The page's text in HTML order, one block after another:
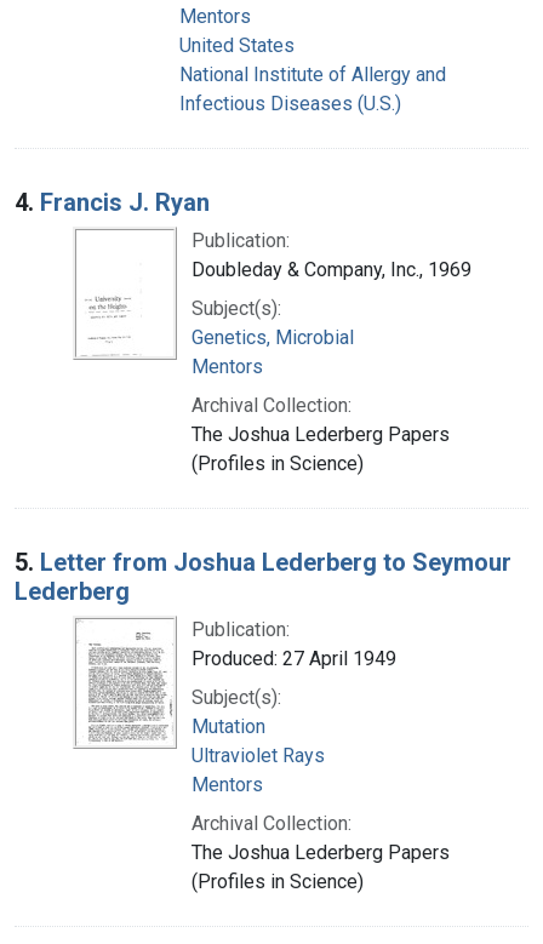
Mentors
United States
National Institute of Allergy and
Infectious Diseases (U.S.)
4. Francis J. Ryan
Publication:
Doubleday & Company, Inc., 1969
Subject(s):
Genetics, Microbial
Mentors
Archival Collection:
The Joshua Lederberg Papers
(Profiles in Science)
5. Letter from Joshua Lederberg to Seymour
Lederberg
Publication:
Produced: 27 April 1949
Subject(s):
Mutation
Ultraviolet Rays
Mentors
Archival Collection:
The Joshua Lederberg Papers
(Profiles in Science)